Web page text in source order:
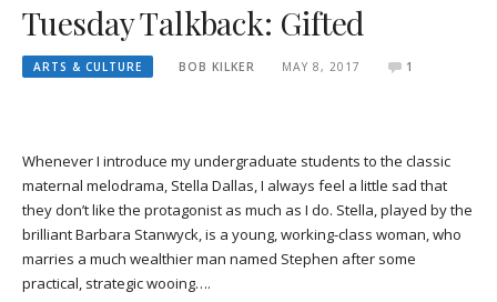
Tuesday Talkback: Gifted
ARTS & CULTURE BOB KILKER MAY 8, 2017 1
Whenever I introduce my undergraduate students to the classic
maternal melodrama, Stella Dallas, I always feel a little sad that
they don’t like the protagonist as much as I do. Stella, played by the
brilliant Barbara Stanwyck, is a young, working-class woman, who
marries a much wealthier man named Stephen after some
practical, strategic wooing….